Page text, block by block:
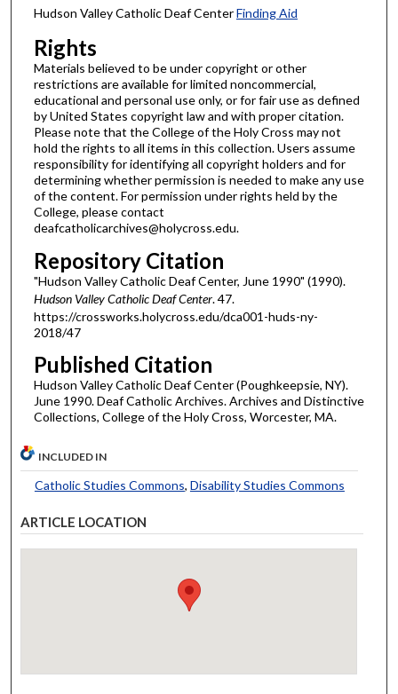
Hudson Valley Catholic Deaf CenterFinding Aid
Rights
Materials believed to be under copyright or other
restrictions are available for limited noncommercial,
educational and personal use only, or for fair use as defined
by United States copyright law and with proper citation.
Please note that the College of the Holy Cross may not
hold the rights to all items in this collection. Users assume
responsibility for identifying all copyright holders and for
determining whether permission is needed to make any use
of the content. For permission under rights held by the
College, please contact
deafcatholicarchives@holycross.edu.
Repository Citation
"Hudson Valley Catholic Deaf Center, June 1990" (1990).
Hudson Valley Catholic Deaf Center. 47.
https://crossworks.holycross.edu/dca001-huds-ny-
2018/47
Published Citation
Hudson Valley Catholic Deaf Center (Poughkeepsie, NY).
June 1990. Deaf Catholic Archives. Archives and Distinctive
Collections, College of the Holy Cross, Worcester, MA.
INCLUDED IN
Catholic Studies Commons, Disability Studies Commons
ARTICLE LOCATION